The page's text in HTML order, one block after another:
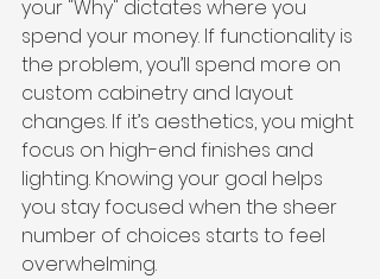
your "Why" dictates where you
spend your money. If functionality is
the problem, you’ll spend more on
custom cabinetry and layout
changes. If it’s aesthetics, you might
focus on high-end finishes and
lighting. Knowing your goal helps
you stay focused when the sheer
number of choices starts to feel
overwhelming.